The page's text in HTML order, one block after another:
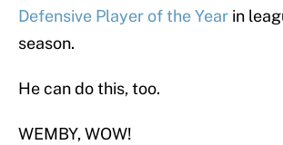
Defensive Player of the Year in
season.
He can do this, too.
WEMBY, WOW!